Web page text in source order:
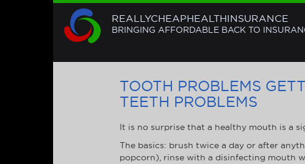
REALLYCHEAPHEALTHINSURANCE
BRINGING AFFORDABLE BACK TO
TOOTH PROBLEMS
TEETH PROBLEMS
It is no surprise that a healthy mouth is a
The basics: brush twice a day or after
popcorn), rinse with a disinfecting mouth